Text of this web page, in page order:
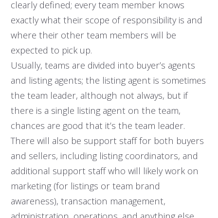
clearly defined; every team member knows
exactly what their scope of responsibility is and
where their other team members will be
expected to pick up.
Usually, teams are divided into buyer’s agents
and listing agents; the listing agent is sometimes
the team leader, although not always, but if
there is a single listing agent on the team,
chances are good that it’s the team leader.
There will also be support staff for both buyers
and sellers, including listing coordinators, and
additional support staff who will likely work on
marketing (for listings or team brand
awareness), transaction management,